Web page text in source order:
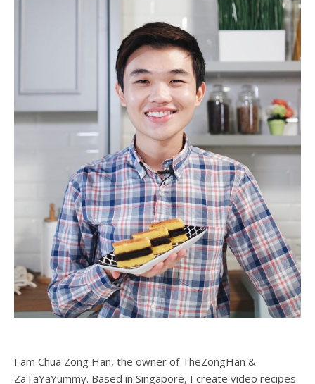
I am Chua Zong Han, the owner of TheZongHan &
ZaTaYaYummy. Based in Singapore, I create video recipes